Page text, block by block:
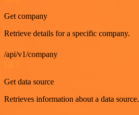
Get company
Retrieve details for a specific company.
/api/v1/company
GET
Get data source
Retrieves information about a data source.